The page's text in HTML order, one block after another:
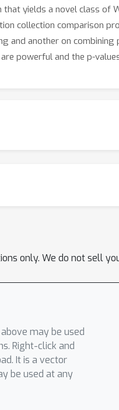
yields a novel class of
collection comparison
and another on
powerful and the p-
only. We do not sell
above may be used
Right-click and
It is a vector
be used at any